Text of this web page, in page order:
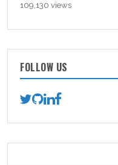
109,130 views
FOLLOW US